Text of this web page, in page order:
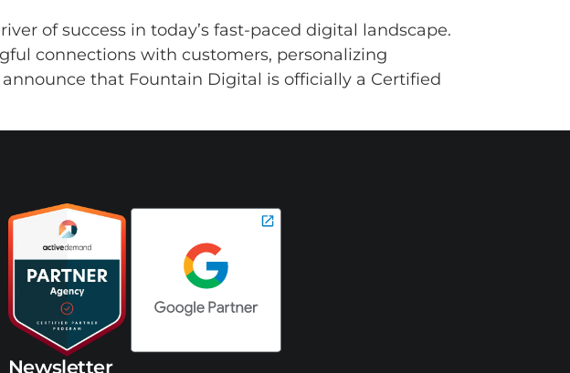
of success in today’s fast-paced digital landscape.
connections with customers, personalizing
that Fountain Digital is officially a Certified
Newsletter